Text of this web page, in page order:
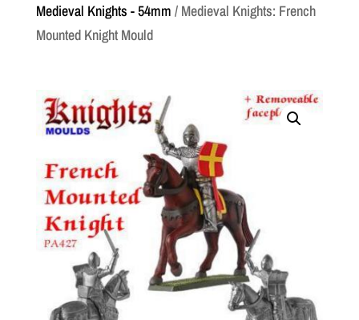
Medieval Knights - 54mm / Medieval Knights: French
Mounted Knight Mould